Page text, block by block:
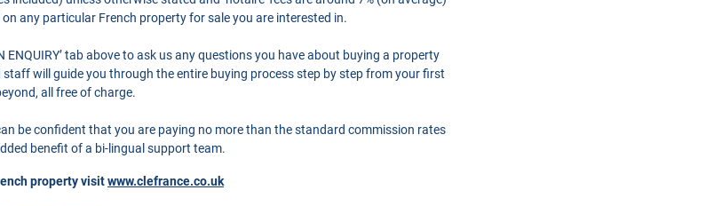
any particular French property for sale you are interested in.
ENQUIRY’ tab above to ask us any questions you have about buying a property
staff will guide you through the entire buying process step by step from your first
all free of charge.
be confident that you are paying no more than the standard commission rates
benefit of a bi-lingual support team.
property visitwww.clefrance.co.uk